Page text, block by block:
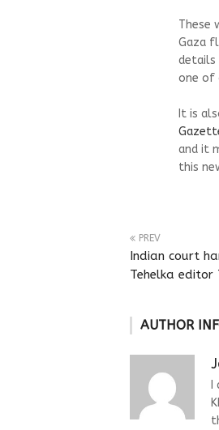
These
Gaza
details
one of
It is
and it
this
PREV
Indian court
Tehelka editor
AUTHOR